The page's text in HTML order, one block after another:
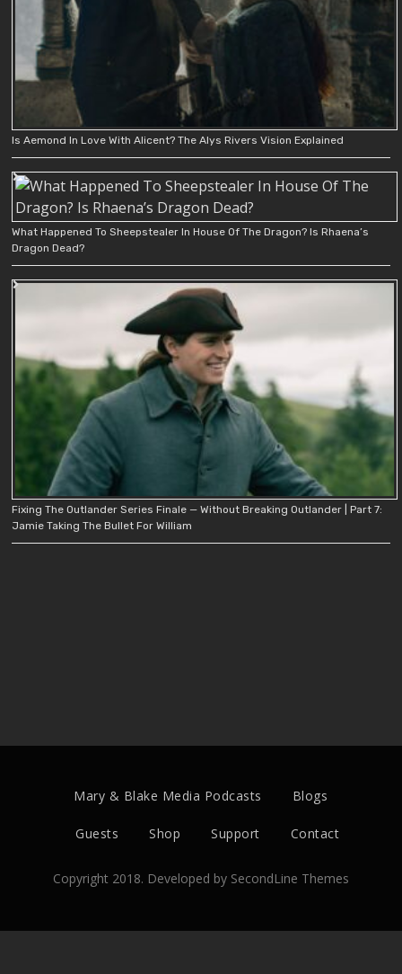
Is Aemond In Love With Alicent? The Alys Rivers Vision Explained
What Happened To Sheepstealer In House Of The Dragon? Is Rhaena’s
Dragon Dead?
Fixing The Outlander Series Finale — Without Breaking Outlander | Part 7:
Jamie Taking The Bullet For William
Mary & Blake Media Podcasts Blogs
Guests Shop Support Contact
Copyright 2018. Developed by SecondLine Themes